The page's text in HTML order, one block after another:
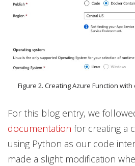
Figure 2. Creating Azure Function
For this blog entry, we
documentation for creating a
using Python as our code
made a slight modification